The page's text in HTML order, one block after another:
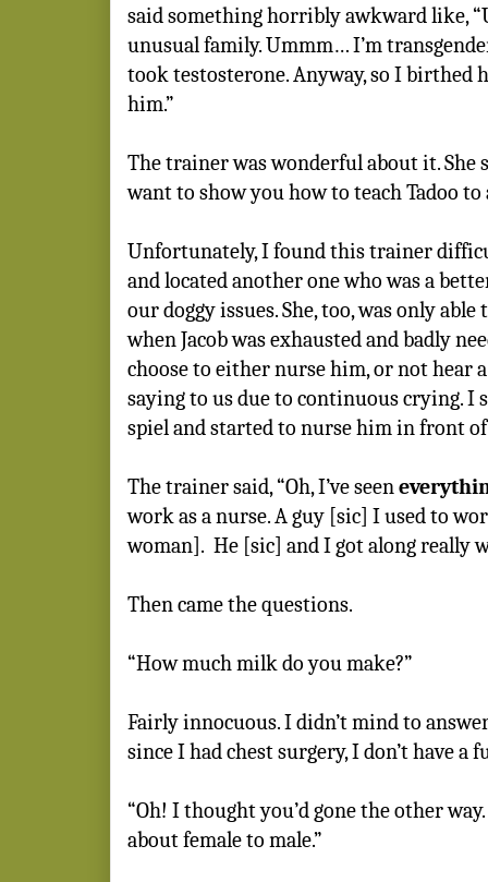
said something horribly awkward like,
unusual family. Ummm… I’m
took testosterone. Anyway, so I birthed
him.”
The trainer was wonderful about it. She
want to show you how to teach Tadoo to
Unfortunately, I found this trainer
and located another one who was a
our doggy issues. She, too, was only
when Jacob was exhausted and badly
choose to either nurse him, or not hear
saying to us due to continuous crying. I
spiel and started to nurse him in front
The trainer said, “Oh, I’ve seen
work as a nurse. A guy [sic] I used to
woman]. He [sic] and I got along really
Then came the questions.
“How much milk do you make?”
Fairly innocuous. I didn’t mind to
since I had chest surgery, I don’t have a
“Oh! I thought you’d gone the other
about female to male.”